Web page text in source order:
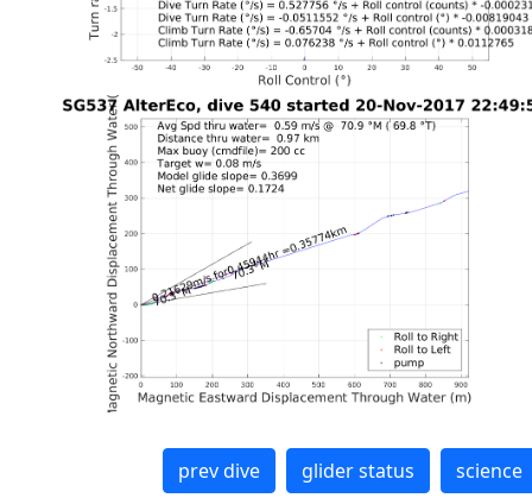
prev dive glider status science